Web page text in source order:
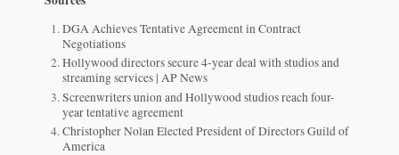
DGA Achieves Tentative Agreement in Contract
Negotiations
Hollywood directors secure 4-year deal with studios and
streaming services | AP News
Screenwriters union and Hollywood studios reach four-
year tentative agreement
Christopher Nolan Elected President of Directors Guild of
America